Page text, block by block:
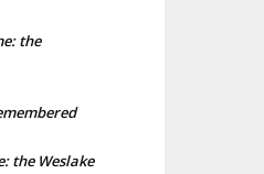
the
the Weslake